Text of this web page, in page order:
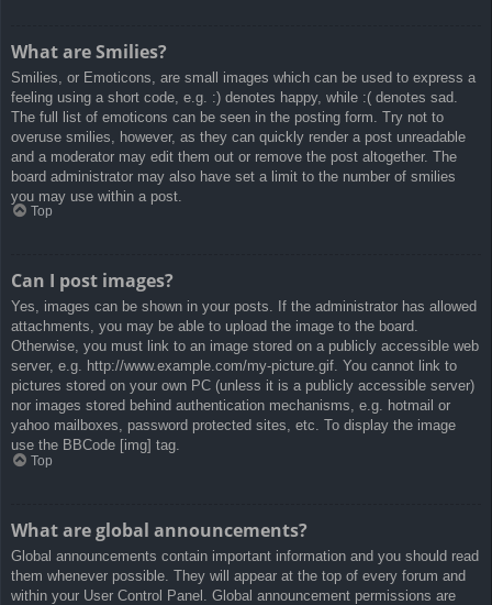
What are Smilies?
Smilies, or Emoticons, are small images which can be used to express a
feeling using a short code, e.g. :) denotes happy, while :( denotes sad.
The full list of emoticons can be seen in the posting form. Try not to
overuse smilies, however, as they can quickly render a post unreadable
and a moderator may edit them out or remove the post altogether. The
board administrator may also have set a limit to the number of smilies
you may use within a post.
Top
Can I post images?
Yes, images can be shown in your posts. If the administrator has allowed
attachments, you may be able to upload the image to the board.
Otherwise, you must link to an image stored on a publicly accessible web
server, e.g. http://www.example.com/my-picture.gif. You cannot link to
pictures stored on your own PC (unless it is a publicly accessible server)
nor images stored behind authentication mechanisms, e.g. hotmail or
yahoo mailboxes, password protected sites, etc. To display the image
use the BBCode [img] tag.
Top
What are global announcements?
Global announcements contain important information and you should read
them whenever possible. They will appear at the top of every forum and
within your User Control Panel. Global announcement permissions are